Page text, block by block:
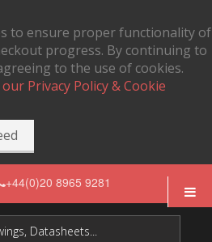
to ensure proper functionality of
progress. By continuing to
to the use of cookies.
Privacy Policy & Cookie
+44(0)20 8965 9281